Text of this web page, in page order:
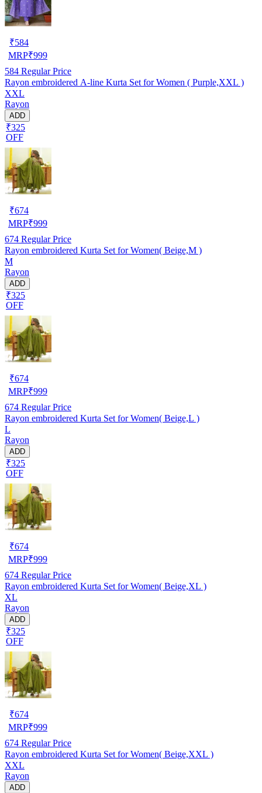
₹584
MRP₹999
584 Regular Price
Rayon embroidered A-line Kurta Set for Women ( Purple,XXL )
XXL
Rayon
ADD
₹325
OFF
₹674
MRP₹999
674 Regular Price
Rayon embroidered Kurta Set for Women( Beige,M )
M
Rayon
ADD
₹325
OFF
₹674
MRP₹999
674 Regular Price
Rayon embroidered Kurta Set for Women( Beige,L )
L
Rayon
ADD
₹325
OFF
₹674
MRP₹999
674 Regular Price
Rayon embroidered Kurta Set for Women( Beige,XL )
XL
Rayon
ADD
₹325
OFF
₹674
MRP₹999
674 Regular Price
Rayon embroidered Kurta Set for Women( Beige,XXL )
XXL
Rayon
ADD